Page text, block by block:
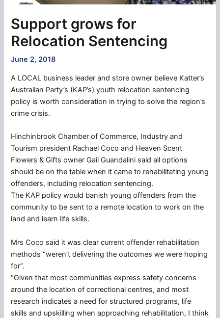
Support grows for
Relocation Sentencing
June 2, 2018
A LOCAL business leader and store owner believe Katter’s
Australian Party’s (KAP’s) youth relocation sentencing
policy is worth consideration in trying to solve the region’s
crime crisis.
Hinchinbrook Chamber of Commerce, Industry and
Tourism president Rachael Coco and Heaven Scent
Flowers & Gifts owner Gail Guandalini said all options
should be on the table when it came to rehabilitating young
offenders, including relocation sentencing.
The KAP policy would banish young offenders from the
community to be sent to a remote location to work on the
land and learn life skills.
Mrs Coco said it was clear current offender rehabilitation
methods “weren’t delivering the outcomes we were hoping
for”.
“Given that most communities express safety concerns
around the location of correctional centres, and most
research indicates a need for structured programs, life
skills and upskilling when approaching rehabilitation, I think